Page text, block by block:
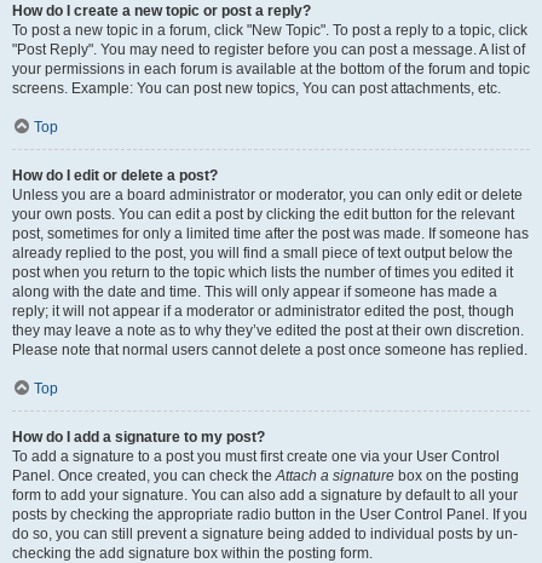
How do I create a new topic or post a reply?
To post a new topic in a forum, click "New Topic". To post a reply to a topic, click
"Post Reply". You may need to register before you can post a message. A list of
your permissions in each forum is available at the bottom of the forum and topic
screens. Example: You can post new topics, You can post attachments, etc.
Top
How do I edit or delete a post?
Unless you are a board administrator or moderator, you can only edit or delete
your own posts. You can edit a post by clicking the edit button for the relevant
post, sometimes for only a limited time after the post was made. If someone has
already replied to the post, you will find a small piece of text output below the
post when you return to the topic which lists the number of times you edited it
along with the date and time. This will only appear if someone has made a
reply; it will not appear if a moderator or administrator edited the post, though
they may leave a note as to why they’ve edited the post at their own discretion.
Please note that normal users cannot delete a post once someone has replied.
Top
How do I add a signature to my post?
To add a signature to a post you must first create one via your User Control
Panel. Once created, you can check the Attach a signature box on the posting
form to add your signature. You can also add a signature by default to all your
posts by checking the appropriate radio button in the User Control Panel. If you
do so, you can still prevent a signature being added to individual posts by un-
checking the add signature box within the posting form.